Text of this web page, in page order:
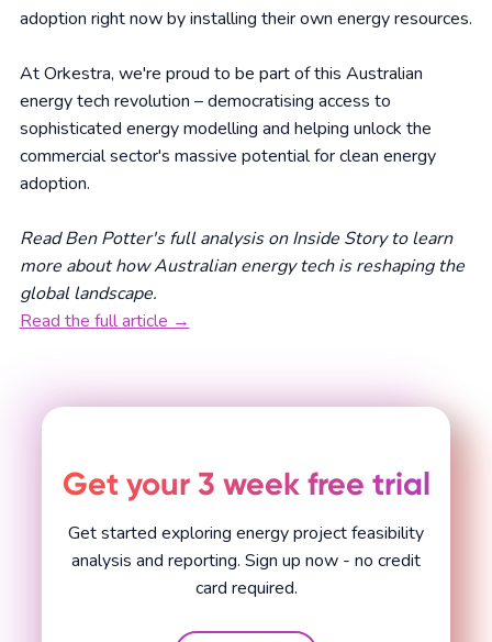
adoption right now by installing their own energy resources.
At Orkestra, we're proud to be part of this Australian
energy tech revolution – democratising access to
sophisticated energy modelling and helping unlock the
commercial sector's massive potential for clean energy
adoption.
Read Ben Potter's full analysis on Inside Story to learn
more about how Australian energy tech is reshaping the
global landscape.
Read the full article →
Get your 3 week free trial
Get started exploring energy project feasibility
analysis and reporting. Sign up now - no credit
card required.